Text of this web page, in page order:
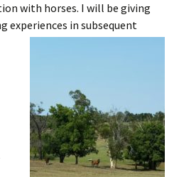
with horses. I will be giving
experiences in subsequent